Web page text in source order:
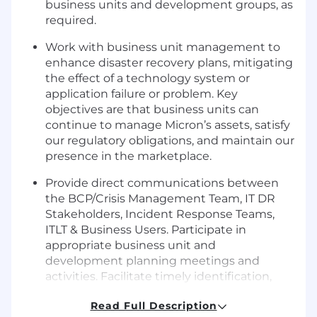
business units and development groups, as
required.
Work with business unit management to
enhance disaster recovery plans, mitigating
the effect of a technology system or
application failure or problem. Key
objectives are that business units can
continue to manage Micron’s assets, satisfy
our regulatory obligations, and maintain our
presence in the marketplace.
Provide direct communications between
the BCP/Crisis Management Team, IT DR
Stakeholders, Incident Response Teams,
ITLT & Business Users. Participate in
appropriate business unit and
development planning meetings and
activities. Facilitate timely identification,
outstanding issues.
Read Full Description